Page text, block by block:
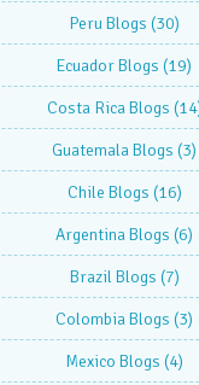
Peru Blogs (30)
Ecuador Blogs (19)
Costa Rica Blogs
Guatemala Blogs (3)
Chile Blogs (16)
Argentina Blogs (6)
Brazil Blogs (7)
Colombia Blogs (3)
Mexico Blogs (4)